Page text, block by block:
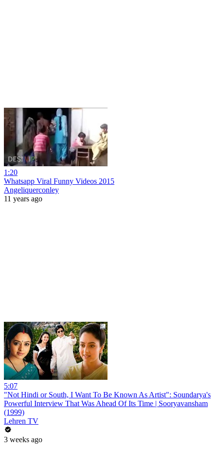
1:20
Whatsapp Viral Funny Videos 2015
Angeliquerconley
11 years ago
5:07
"Not Hindi or South, I Want To Be Known As Artist": Soundarya's
Powerful Interview That Was Ahead Of Its Time | Sooryavansham
(1999)
Lehren TV
3 weeks ago